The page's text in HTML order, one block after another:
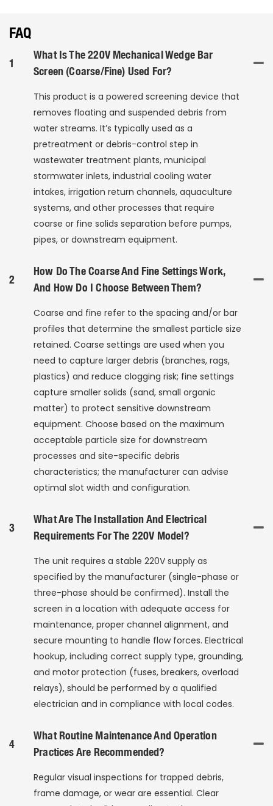
FAQ
1
What Is The 220V Mechanical Wedge Bar
Screen (Coarse/Fine) Used For?
This product is a powered screening device that
removes floating and suspended debris from
water streams. It’s typically used as a
pretreatment or debris-control step in
wastewater treatment plants, municipal
stormwater inlets, industrial cooling water
intakes, irrigation return channels, aquaculture
systems, and other processes that require
coarse or fine solids separation before pumps,
pipes, or downstream equipment.
2
How Do The Coarse And Fine Settings Work,
And How Do I Choose Between Them?
Coarse and fine refer to the spacing and/or bar
profiles that determine the smallest particle size
retained. Coarse settings are used when you
need to capture larger debris (branches, rags,
plastics) and reduce clogging risk; fine settings
capture smaller solids (sand, small organic
matter) to protect sensitive downstream
equipment. Choose based on the maximum
acceptable particle size for downstream
processes and site-specific debris
characteristics; the manufacturer can advise
optimal slot width and configuration.
3
What Are The Installation And Electrical
Requirements For The 220V Model?
The unit requires a stable 220V supply as
specified by the manufacturer (single-phase or
three-phase should be confirmed). Install the
screen in a location with adequate access for
maintenance, proper channel alignment, and
secure mounting to handle flow forces. Electrical
hookup, including correct supply type, grounding,
and motor protection (fuses, breakers, overload
relays), should be performed by a qualified
electrician and in compliance with local codes.
4
What Routine Maintenance And Operation
Practices Are Recommended?
Regular visual inspections for trapped debris,
frame damage, or wear are essential. Clear